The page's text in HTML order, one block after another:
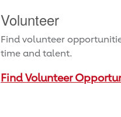
Volunteer
Find volunteer
time and talent.
Find Volunteer